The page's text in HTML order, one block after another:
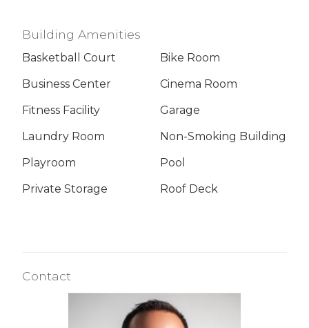
Building Amenities
Basketball Court
Bike Room
Business Center
Cinema Room
Fitness Facility
Garage
Laundry Room
Non-Smoking Building
Playroom
Pool
Private Storage
Roof Deck
Contact